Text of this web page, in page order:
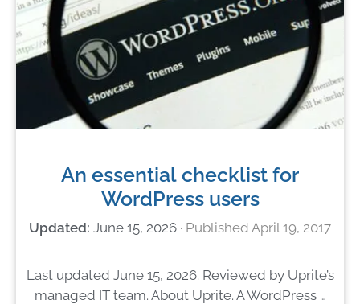
An essential checklist for
WordPress users
June 15, 2026 April 19, 2017
Last updated June 15, 2026. Reviewed by Uprite’s
managed IT team. About Uprite. A WordPress …